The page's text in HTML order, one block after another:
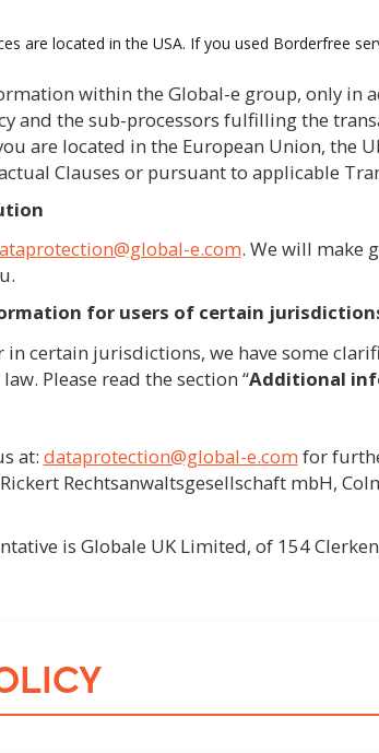
are located in the USA. If you used Borderfree
within the Global-e group, only in
and the sub-processors fulfilling the
are located in the European Union,
Clauses or pursuant to applicable
e.com. We will make
for users of certain
in certain jurisdictions, we have some
Please read the section “Additional
at: dataprotection@global-e.comfor
Rechtsanwaltsgesellschaft mbH,
is Globale UK Limited, of 154